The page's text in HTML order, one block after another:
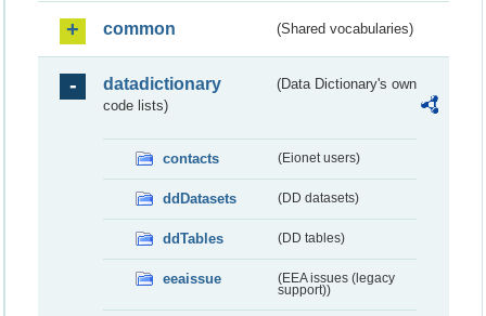
common (Shared vocabularies)
datadictionary
(Data Dictionary's own
code lists)
contacts (Eionet users)
ddDatasets (DD datasets)
ddTables (DD tables)
eeaissue
(EEA issues (legacy
support))